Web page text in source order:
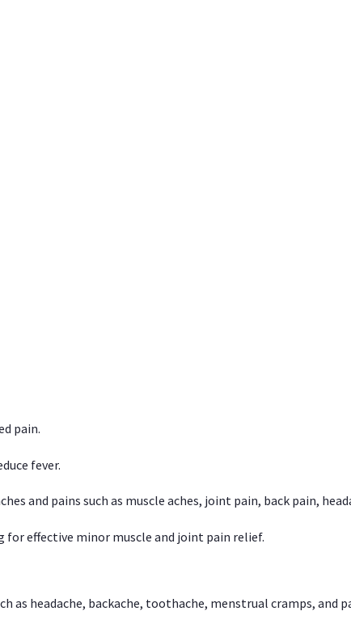
pain.
fever.
and pains such as muscle aches, joint pain, back pain,
for effective minor muscle and joint pain relief.
as headache, backache, toothache, menstrual cramps, and